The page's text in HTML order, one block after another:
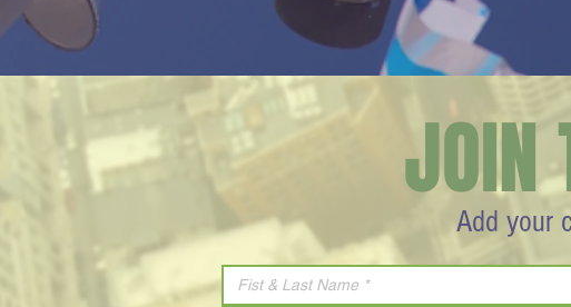
Add your
JOIN